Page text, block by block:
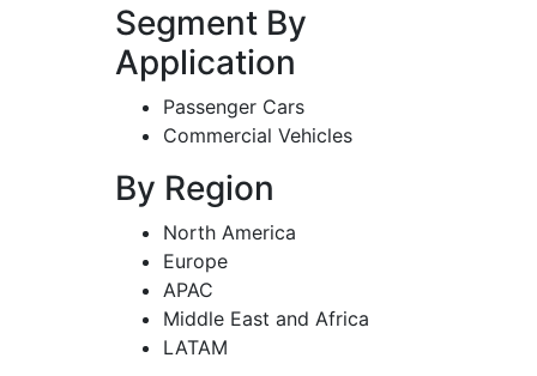
Segment By
Application
Passenger Cars
Commercial Vehicles
By Region
North America
Europe
APAC
Middle East and Africa
LATAM